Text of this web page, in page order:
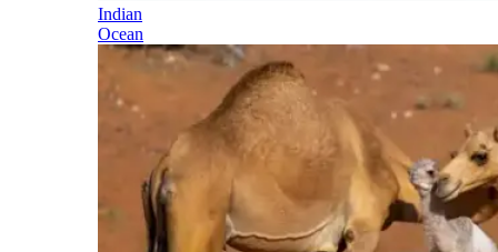
Indian
Ocean